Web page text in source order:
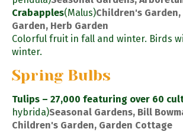
Crabapples(Malus)Children's
Garden, Herb Garden
Colorful fruit in fall and winter. Birds
winter.
Spring Bulbs
Tulips – 27,000 featuring over 60
hybrida)Seasonal Gardens, Bill
Children's Garden, Garden Cottage